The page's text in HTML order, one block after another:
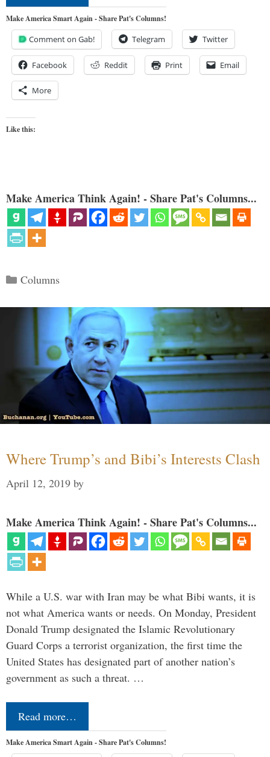
Make America Smart Again - Share Pat's Columns!
Comment on Gab! Telegram Twitter
Facebook Reddit Print Email
More
Like this:
Make America Think Again! - Share Pat's Columns...
Categories
Columns
Where Trump’s and Bibi’s Interests Clash
April 12, 2019 by
Make America Think Again! - Share Pat's Columns...
While a U.S. war with Iran may be what Bibi wants, it is
not what America wants or needs. On Monday, President
Donald Trump designated the Islamic Revolutionary
Guard Corps a terrorist organization, the first time the
United States has designated part of another nation’s
government as such a threat. …
Read more…
Make America Smart Again - Share Pat's Columns!